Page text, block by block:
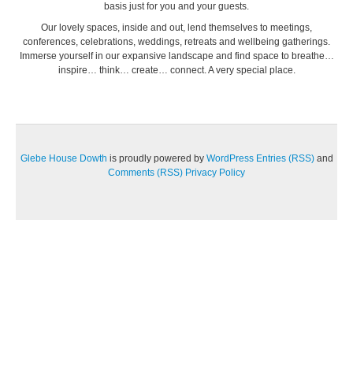
basis just for you and your guests.
Our lovely spaces, inside and out, lend themselves to meetings,
conferences, celebrations, weddings, retreats and wellbeing gatherings.
Immerse yourself in our expansive landscape and find space to breathe…
inspire… think… create… connect. A very special place.
Glebe House Dowth is proudly powered by WordPress Entries (RSS)and
Comments (RSS) Privacy Policy